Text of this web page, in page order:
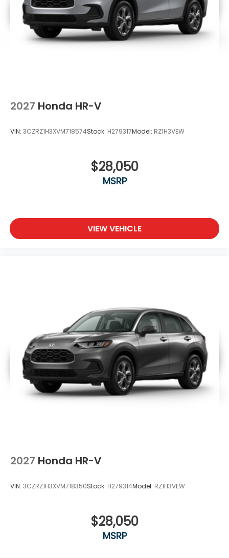
2027 Honda HR-V
VIN: 3CZRZ1H3XVM718574Stock: H279317Model: RZ1H3VEW
$28,050
MSRP
VIEW VEHICLE
2027 Honda HR-V
VIN: 3CZRZ1H3XVM718350Stock: H279314Model: RZ1H3VEW
$28,050
MSRP